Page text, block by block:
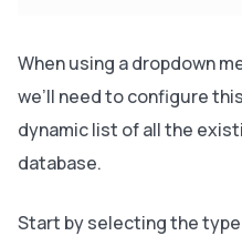
When using a dropdown
we’ll need to configure
dynamic list of all the
database.
Start by selecting the